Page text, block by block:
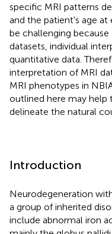
specific MRI patterns
and the patient's age at
be challenging
datasets, individual
quantitative data.
interpretation of MRI
MRI phenotypes in
outlined here may help
delineate the natural
Introduction
Neurodegeneration
a group of inherited
include abnormal iron